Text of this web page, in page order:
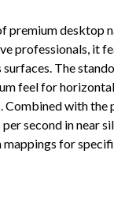
premium desktop
professionals, it
The
feel for
Combined with the
second in near
mappings for